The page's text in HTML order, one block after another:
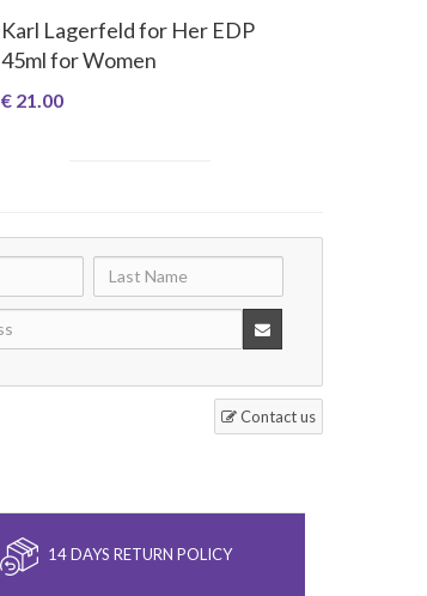
Karl Lagerfeld for Her EDP
45ml for Women
€ 21.00
Contact us
14 DAYS RETURN POLICY